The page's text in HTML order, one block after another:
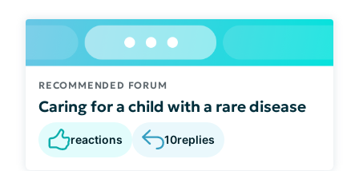
RECOMMENDED FORUM
Caring for a child with a rare disease
reactions 10replies